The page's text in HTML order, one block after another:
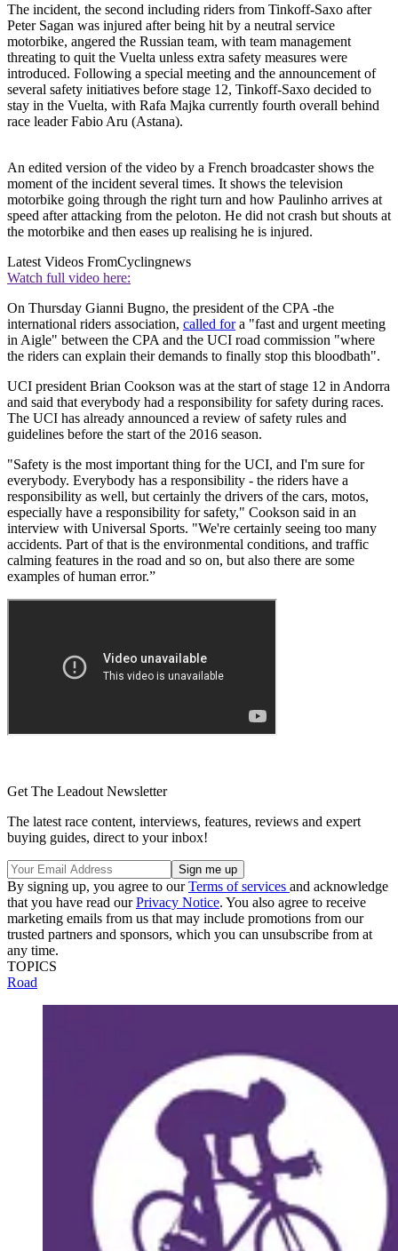
The incident, the second including riders from Tinkoff-Saxo after
Peter Sagan was injured after being hit by a neutral service
motorbike, angered the Russian team, with team management
threating to quit the Vuelta unless extra safety measures were
introduced. Following a special meeting and the announcement of
several safety initiatives before stage 12, Tinkoff-Saxo decided to
stay in the Vuelta, with Rafa Majka currently fourth overall behind
race leader Fabio Aru (Astana).
An edited version of the video by a French broadcaster shows the
moment of the incident several times. It shows the television
motorbike going through the right turn and how Paulinho arrives at
speed after attacking from the peloton. He did not crash but shouts at
the motorbike and then eases up realising he is injured.
Latest Videos FromCyclingnews
Watch full video here:
On Thursday Gianni Bugno, the president of the CPA -the
international riders association, called fora "fast and urgent meeting
in Aigle" between the CPA and the UCI road commission "where
the riders can explain their demands to finally stop this bloodbath".
UCI president Brian Cookson was at the start of stage 12 in Andorra
and said that everybody had a responsibility for safety during races.
The UCI has already announced a review of safety rules and
guidelines before the start of the 2016 season.
"Safety is the most important thing for the UCI, and I'm sure for
everybody. Everybody has a responsibility - the riders have a
responsibility as well, but certainly the drivers of the cars, motos,
especially have a responsibility for safety," Cookson said in an
interview with Universal Sports. "We're certainly seeing too many
accidents. Part of that is the environmental conditions, and traffic
calming features in the road and so on, but also there are some
examples of human error.”
Get The Leadout Newsletter
The latest race content, interviews, features, reviews and expert
buying guides, direct to your inbox!
By signing up, you agree to ourTerms of services and acknowledge
that you have read ourPrivacy Notice. You also agree to receive
marketing emails from us that may include promotions from our
trusted partners and sponsors, which you can unsubscribe from at
any time.
TOPICS
Road